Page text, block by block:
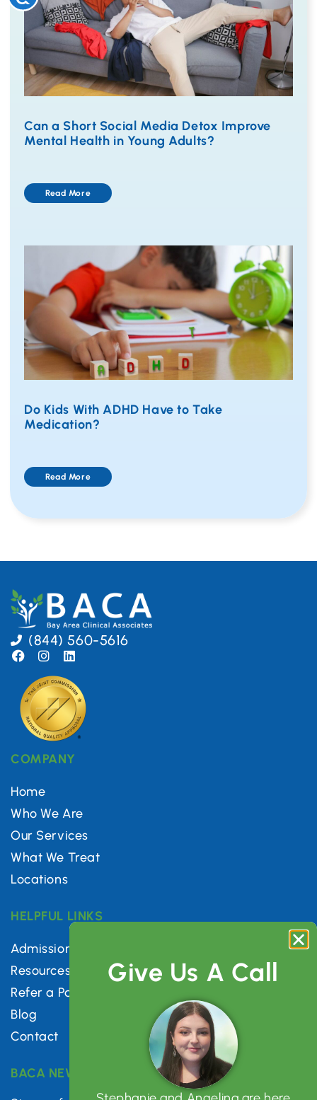
Can a Short Social Media Detox Improve
Mental Health in Young Adults?
Read More
Do Kids With ADHD Have to Take
Medication?
Read More
(844) 560-5616
COMPANY
Home
Who We Are
Our Services
What We Treat
Locations
HELPFUL LINKS
Admissions
Resources
Refer a Patient
Blog
Contact
BACA NEWSLETTER
Give Us A Call